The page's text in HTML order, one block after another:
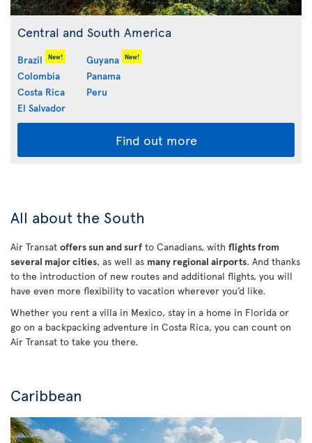
Central and South America
Brazil New!
Colombia
Costa Rica
El Salvador
Guyana New!
Panama
Peru
Find out more
All about the South
Air Transat offers sun and surf to Canadians, with flights from
several major cities, as well as many regional airports. And thanks
to the introduction of new routes and additional flights, you will
have even more flexibility to vacation wherever you’d like.
Whether you rent a villa in Mexico, stay in a home in Florida or
go on a backpacking adventure in Costa Rica, you can count on
Air Transat to take you there.
Caribbean